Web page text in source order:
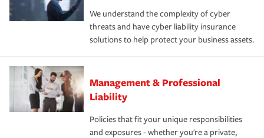
We understand the complexity of cyber
threats and have cyber liability insurance
solutions to help protect your business assets.
Management & Professional
Liability
Policies that fit your unique responsibilities
and exposures - whether you're a private,